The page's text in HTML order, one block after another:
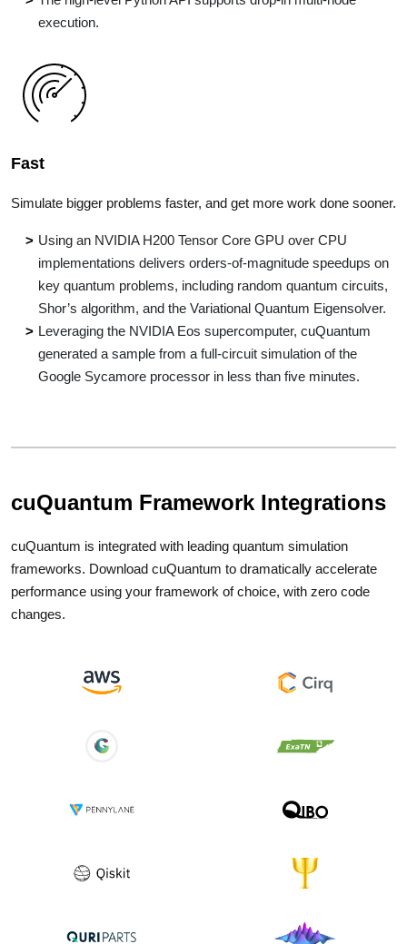
execution.
Fast
Simulate bigger problems faster, and get more work done sooner.
Using an NVIDIA H200 Tensor Core GPU over CPU
implementations delivers orders-of-magnitude speedups on
key quantum problems, including random quantum circuits,
Shor’s algorithm, and the Variational Quantum Eigensolver.
Leveraging the NVIDIA Eos supercomputer, cuQuantum
generated a sample from a full-circuit simulation of the
Google Sycamore processor in less than five minutes.
cuQuantum Framework Integrations
cuQuantum is integrated with leading quantum simulation
frameworks. Download cuQuantum to dramatically accelerate
performance using your framework of choice, with zero code
changes.